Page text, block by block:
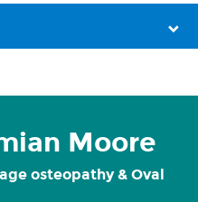
Moore
osteopathy & Oval